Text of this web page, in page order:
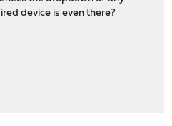
device is even there?